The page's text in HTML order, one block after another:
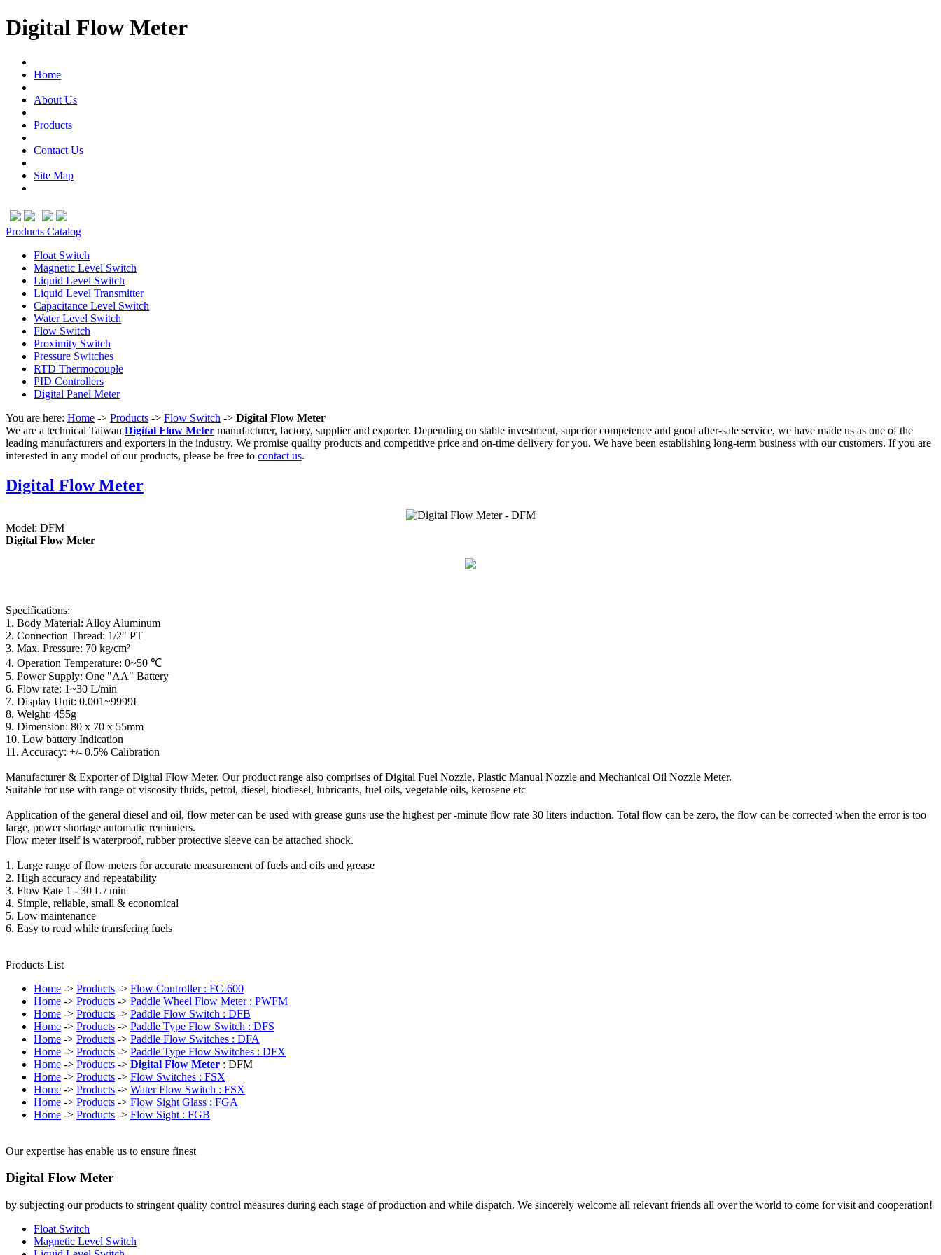
Digital Flow Meter
Home
About Us
Products
Contact Us
Site Map
Products Catalog
Float Switch
Magnetic Level Switch
Liquid Level Switch
Liquid Level Transmitter
Capacitance Level Switch
Water Level Switch
Flow Switch
Proximity Switch
Pressure Switches
RTD Thermocouple
PID Controllers
Digital Panel Meter
You are here: Home -> Products -> Flow Switch -> Digital Flow Meter
We are a technical Taiwan Digital Flow Meter manufacturer, factory, supplier and exporter. Depending on stable investment, superior competence and good after-sale service, we have made us as one of the
leading manufacturers and exporters in the industry. We promise quality products and competitive price and on-time delivery for you. We have been establishing long-term business with our customers. If you are
interested in any model of our products, please be free to contact us.
Digital Flow Meter
Model: DFM
Digital Flow Meter
Specifications:
1. Body Material: Alloy Aluminum
2. Connection Thread: 1/2" PT
3. Max. Pressure: 70 kg/cm²
4. Operation Temperature: 0~50 ℃
5. Power Supply: One "AA" Battery
6. Flow rate: 1~30 L/min
7. Display Unit: 0.001~9999L
8. Weight: 455g
9. Dimension: 80 x 70 x 55mm
10. Low battery Indication
11. Accuracy: +/- 0.5% Calibration
Manufacturer & Exporter of Digital Flow Meter. Our product range also comprises of Digital Fuel Nozzle, Plastic Manual Nozzle and Mechanical Oil Nozzle Meter.
Suitable for use with range of viscosity fluids, petrol, diesel, biodiesel, lubricants, fuel oils, vegetable oils, kerosene etc
Application of the general diesel and oil, flow meter can be used with grease guns use the highest per -minute flow rate 30 liters induction. Total flow can be zero, the flow can be corrected when the error is too
large, power shortage automatic reminders.
Flow meter itself is waterproof, rubber protective sleeve can be attached shock.
1. Large range of flow meters for accurate measurement of fuels and oils and grease
2. High accuracy and repeatability
3. Flow Rate 1 - 30 L / min
4. Simple, reliable, small & economical
5. Low maintenance
6. Easy to read while transfering fuels
Products List
Home -> Products -> Flow Controller : FC-600
Home -> Products -> Paddle Wheel Flow Meter : PWFM
Home -> Products -> Paddle Flow Switch : DFB
Home -> Products -> Paddle Type Flow Switch : DFS
Home -> Products -> Paddle Flow Switches : DFA
Home -> Products -> Paddle Type Flow Switches : DFX
Home -> Products -> Digital Flow Meter : DFM
Home -> Products -> Flow Switches : FSX
Home -> Products -> Water Flow Switch : FSX
Home -> Products -> Flow Sight Glass : FGA
Home -> Products -> Flow Sight : FGB
Our expertise has enable us to ensure finest
Digital Flow Meter
by subjecting our products to stringent quality control measures during each stage of production and while dispatch. We sincerely welcome all relevant friends all over the world to come for visit and cooperation!
Float Switch
Magnetic Level Switch